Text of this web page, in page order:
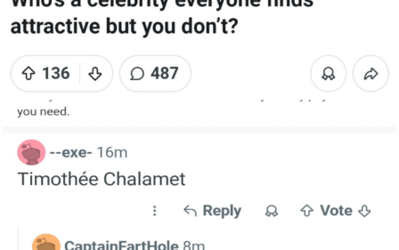
Evelyn Smith Smiling /
My Father-In-Law Is A Builder / We